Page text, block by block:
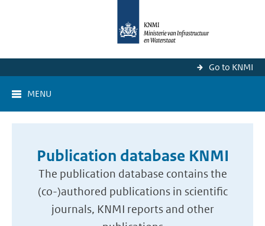
Go to KNMI
MENU
Publication database KNMI
The publication database contains the
(co-)authored publications in scientific
journals, KNMI reports and other